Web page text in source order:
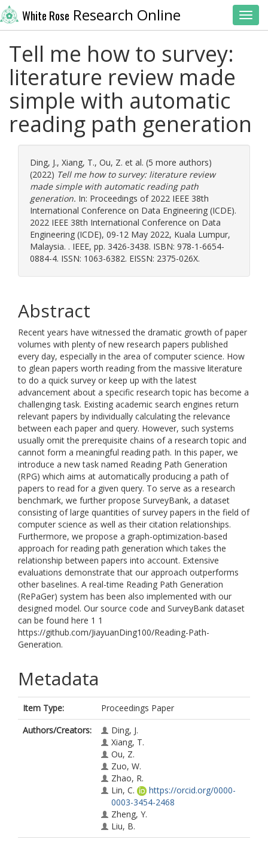
White Rose Research Online
Tell me how to survey:
literature review made
simple with automatic
reading path generation
Ding, J., Xiang, T., Ou, Z. et al. (5 more authors)
(2022) Tell me how to survey: literature review
made simple with automatic reading path
generation. In: Proceedings of 2022 IEEE 38th
International Conference on Data Engineering (ICDE).
2022 IEEE 38th International Conference on Data
Engineering (ICDE), 09-12 May 2022, Kuala Lumpur,
Malaysia. . IEEE, pp. 3426-3438. ISBN: 978-1-6654-
0884-4. ISSN: 1063-6382. EISSN: 2375-026X.
Abstract
Recent years have witnessed the dramatic growth of paper
volumes with plenty of new research papers published
every day, especially in the area of computer science. How
to glean papers worth reading from the massive literature
to do a quick survey or keep up with the latest
advancement about a specific research topic has become a
challenging task. Existing academic search engines return
relevant papers by individually calculating the relevance
between each paper and query. However, such systems
usually omit the prerequisite chains of a research topic and
cannot form a meaningful reading path. In this paper, we
introduce a new task named Reading Path Generation
(RPG) which aims at automatically producing a path of
papers to read for a given query. To serve as a research
benchmark, we further propose SurveyBank, a dataset
consisting of large quantities of survey papers in the field of
computer science as well as their citation relationships.
Furthermore, we propose a graph-optimization-based
approach for reading path generation which takes the
relationship between papers into account. Extensive
evaluations demonstrate that our approach outperforms
other baselines. A real-time Reading Path Generation
(RePaGer) system has been also implemented with our
designed model. Our source code and SurveyBank dataset
can be found here 1 1
https://github.com/JiayuanDing100/Reading-Path-
Generation.
Metadata
Item Type:
Proceedings Paper
Authors/Creators:
Ding, J.
Xiang, T.
Ou, Z.
Zuo, W.
Zhao, R.
Lin, C.
https://orcid.org/0000-
0003-3454-2468
Zheng, Y.
Liu, B.